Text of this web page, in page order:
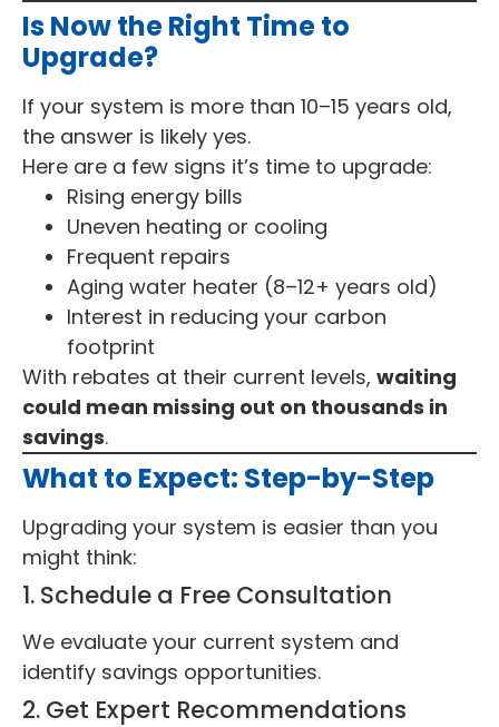
Is Now the Right Time to
Upgrade?
If your system is more than 10–15 years old,
the answer is likely yes.
Here are a few signs it’s time to upgrade:
Rising energy bills
Uneven heating or cooling
Frequent repairs
Aging water heater (8–12+ years old)
Interest in reducing your carbon
footprint
With rebates at their current levels, waiting
could mean missing out on thousands in
savings.
What to Expect: Step-by-Step
Upgrading your system is easier than you
might think:
1. Schedule a Free Consultation
We evaluate your current system and
identify savings opportunities.
2. Get Expert Recommendations